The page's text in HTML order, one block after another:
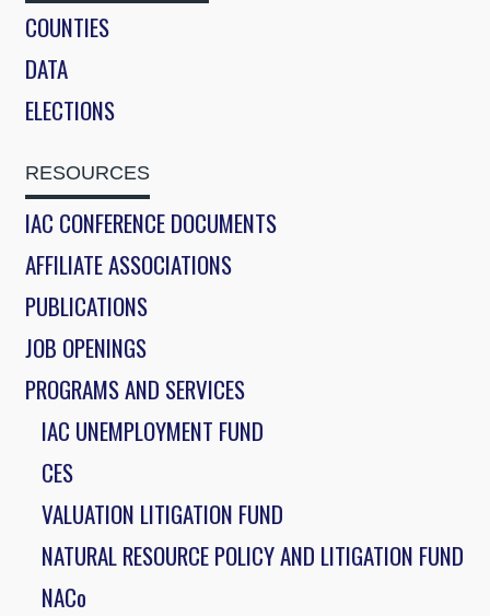
COUNTIES
DATA
ELECTIONS
RESOURCES
IAC CONFERENCE DOCUMENTS
AFFILIATE ASSOCIATIONS
PUBLICATIONS
JOB OPENINGS
PROGRAMS AND SERVICES
IAC UNEMPLOYMENT FUND
CES
VALUATION LITIGATION FUND
NATURAL RESOURCE POLICY AND LITIGATION FUND
NACo